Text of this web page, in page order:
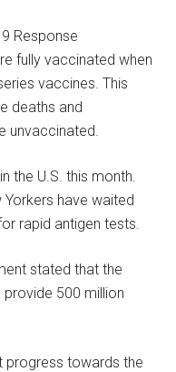
Response
fully vaccinated when
vaccines. This
deaths and
unvaccinated.
the U.S. this month.
have waited
rapid antigen tests.
stated that the
provide 500 million
progress towards the